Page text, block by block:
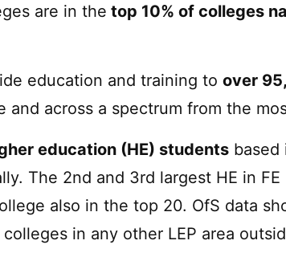
are in the top 10% of colleges
education and training to over
and across a spectrum from the
education (HE) students based
The 2nd and 3rd largest HE in
also in the top 20. OfS data
colleges in any other LEP area